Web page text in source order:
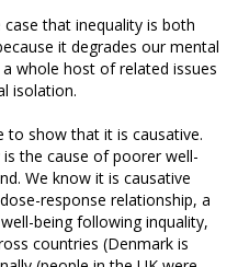
that inequality is both
it degrades our mental
whole host of related issues
isolation.
to show that it is causative.
the cause of poorer well-
We know it is causative
response relationship, a
being following inquality,
countries (Denmark is